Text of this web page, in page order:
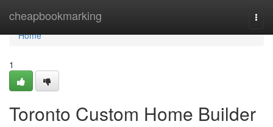
cheapbookmarking
Home
Home
1
Toronto Custom Home Builder